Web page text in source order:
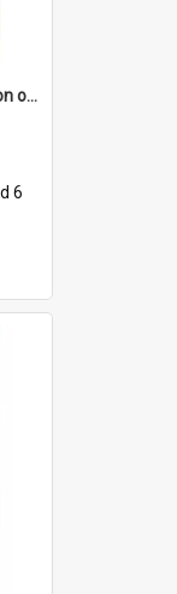
'Damn disgrace all this pollution on the beaches!'
6